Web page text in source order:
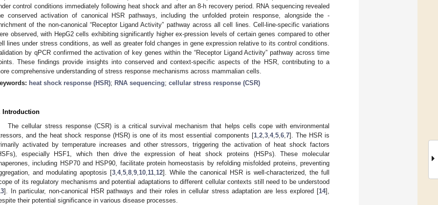
control conditions immediately following heat shock and after an 8-h recovery period. RNA sequencing revealed
conserved activation of canonical HSR pathways, including the unfolded protein response, alongside the -
of the non-canonical “Receptor Ligand Activity” pathway across all cell lines. Cell-line-specific variations
observed, with HepG2 cells exhibiting significantly higher ex-pression levels of certain genes compared to other
lines under stress conditions, as well as greater fold changes in gene expression relative to its control conditions.
by qPCR confirmed the activation of key genes within the “Receptor Ligand Activity” pathway across time
These findings provide insights into conserved and context-specific aspects of the HSR, contributing to a
comprehensive understanding of stress response mechanisms across mammalian cells.
heat shock response (HSR); RNA sequencing; cellular stress response (CSR)
Introduction
The cellular stress response (CSR) is a critical survival mechanism that helps cells cope with environmental
and the heat shock response (HSR) is one of its most essential components [1, 2, 3, 4, 5, 6, 7]. The HSR is
activated by temperature increases and other stressors, triggering the activation of heat shock factors
especially HSF1, which then drive the expression of heat shock proteins (HSPs). These molecular
including HSP70 and HSP90, facilitate protein homeostasis by refolding misfolded proteins, preventing
and modulating apoptosis [3 4, 5 8 9 10 11 12]. While the canonical HSR is well-characterized, the full
of its regulatory mechanisms and potential adaptations to different cellular contexts still need to be understood
]. In particular, non-canonical HSR pathways and their roles in cellular stress adaptation are less explored [14],
their potential significance in various disease processes.